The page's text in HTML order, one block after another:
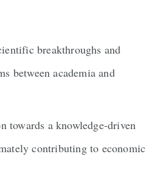
breakthroughs and
between academia and
towards a knowledge-driven
contributing to economic